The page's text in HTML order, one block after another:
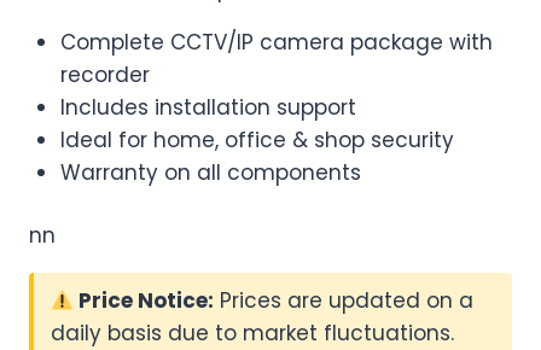
Complete CCTV/IP camera package with
recorder
Includes installation support
Ideal for home, office & shop security
Warranty on all components
nn
Price Notice: Prices are updated on a
daily basis due to market fluctuations.